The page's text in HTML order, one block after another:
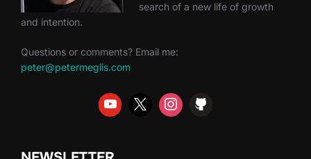
search of a new life of growth
and intention.
Questions or comments? Email me:
peter@petermeglis.com